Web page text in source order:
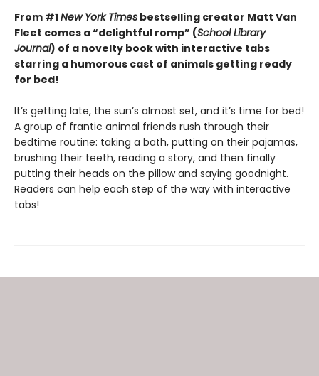
From #1New York Times bestselling creator Matt Van
Fleet comes a “delightful romp” (School Library
Journal) of a novelty book with interactive tabs
starring a humorous cast of animals getting ready
for bed!
It’s getting late, the sun’s almost set, and it’s time for bed!
A group of frantic animal friends rush through their
bedtime routine: taking a bath, putting on their pajamas,
brushing their teeth, reading a story, and then finally
putting their heads on the pillow and saying goodnight.
Readers can help each step of the way with interactive
tabs!